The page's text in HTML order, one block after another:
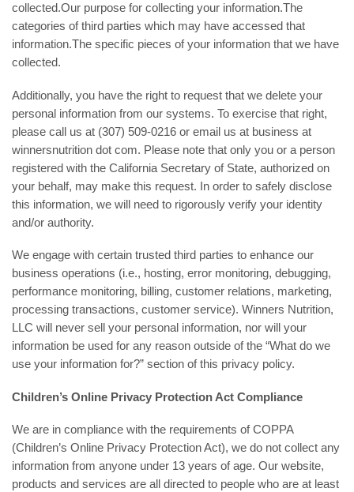
collected.Our purpose for collecting your information.The
categories of third parties which may have accessed that
information.The specific pieces of your information that we have
collected.
Additionally, you have the right to request that we delete your
personal information from our systems. To exercise that right,
please call us at (307) 509-0216 or email us at business at
winnersnutrition dot com. Please note that only you or a person
registered with the California Secretary of State, authorized on
your behalf, may make this request. In order to safely disclose
this information, we will need to rigorously verify your identity
and/or authority.
We engage with certain trusted third parties to enhance our
business operations (i.e., hosting, error monitoring, debugging,
performance monitoring, billing, customer relations, marketing,
processing transactions, customer service). Winners Nutrition,
LLC will never sell your personal information, nor will your
information be used for any reason outside of the “What do we
use your information for?” section of this privacy policy.
Children’s Online Privacy Protection Act Compliance
We are in compliance with the requirements of COPPA
(Children’s Online Privacy Protection Act), we do not collect any
information from anyone under 13 years of age. Our website,
products and services are all directed to people who are at least